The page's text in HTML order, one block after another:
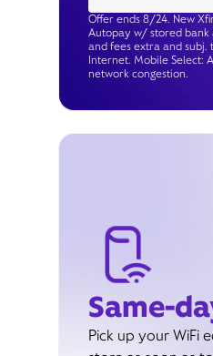
Offer ends 8/24. New
Autopay w/ stored bank
and fees extra and
Internet. Mobile Select:
network congestion.
Same-
Pick up your WiFi